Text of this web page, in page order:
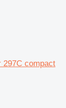
297C compact